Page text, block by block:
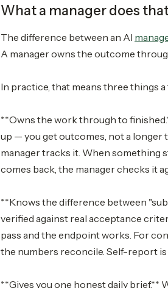
What a manager does
The difference between an AI
A manager owns the outcome
In practice, that means three things
**Owns the work through to
up — you get outcomes, not a longer
manager tracks it. When something
comes back, the manager checks it
**Knows the difference between
verified against real acceptance
pass and the endpoint works. For
the numbers reconcile. Self-report
**Gives you one honest daily brief.**